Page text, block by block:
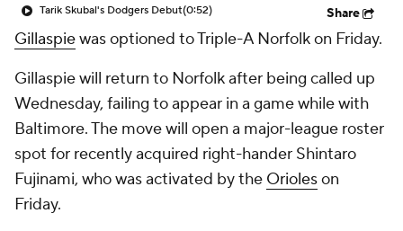
Tarik Skubal's Dodgers Debut(0:52) Share
Gillaspiewas optioned to Triple-A Norfolk on Friday.
Gillaspie will return to Norfolk after being called up
Wednesday, failing to appear in a game while with
Baltimore. The move will open a major-league roster
spot for recently acquired right-hander Shintaro
Fujinami, who was activated by the Orioleson
Friday.